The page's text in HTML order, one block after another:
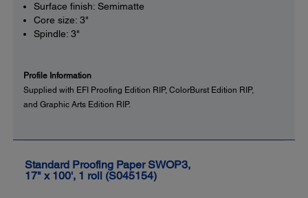
Surface finish: Semimatte
Core size: 3"
Spindle: 3"
Profile Information
Supplied with EFI Proofing Edition RIP, ColorBurst Edition RIP,
and Graphic Arts Edition RIP.
Standard Proofing Paper SWOP3,
17" x 100', 1 roll (S045154)